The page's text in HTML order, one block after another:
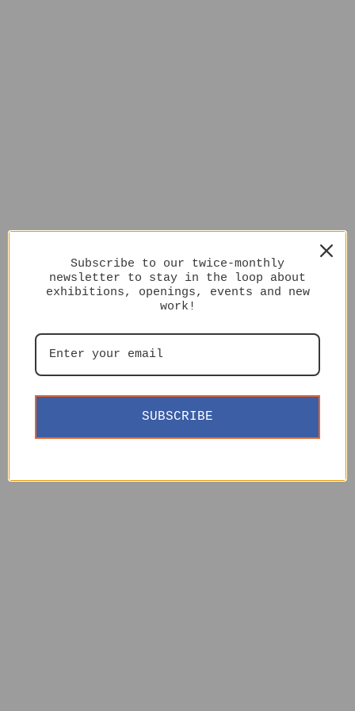
Subscribe to our twice-monthly
newsletter to stay in the loop about
exhibitions, openings, events and new
work!
SUBSCRIBE